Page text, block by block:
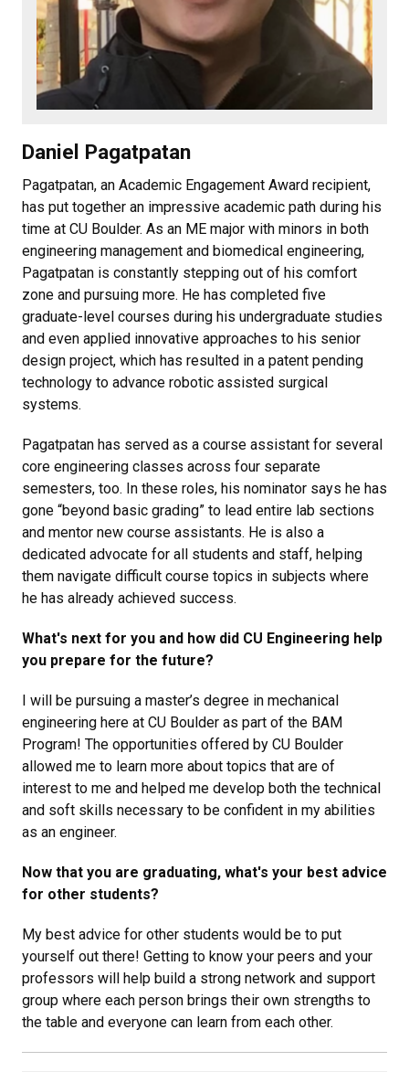
Daniel Pagatpatan
Pagatpatan, an Academic Engagement Award recipient,
has put together an impressive academic path during his
time at CU Boulder. As an ME major with minors in both
engineering management and biomedical engineering,
Pagatpatan is constantly stepping out of his comfort
zone and pursuing more. He has completed five
graduate-level courses during his undergraduate studies
and even applied innovative approaches to his senior
design project, which has resulted in a patent pending
technology to advance robotic assisted surgical
systems.
Pagatpatan has served as a course assistant for several
core engineering classes across four separate
semesters, too. In these roles, his nominator says he has
gone “beyond basic grading” to lead entire lab sections
and mentor new course assistants. He is also a
dedicated advocate for all students and staff, helping
them navigate difficult course topics in subjects where
he has already achieved success.
What's next for you and how did CU Engineering help
you prepare for the future?
I will be pursuing a master’s degree in mechanical
engineering here at CU Boulder as part of the BAM
Program! The opportunities offered by CU Boulder
allowed me to learn more about topics that are of
interest to me and helped me develop both the technical
and soft skills necessary to be confident in my abilities
as an engineer.
Now that you are graduating, what's your best advice
for other students?
My best advice for other students would be to put
yourself out there! Getting to know your peers and your
professors will help build a strong network and support
group where each person brings their own strengths to
the table and everyone can learn from each other.